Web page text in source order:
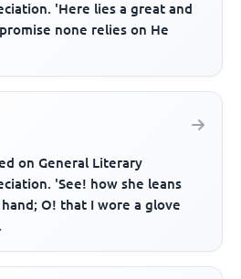
'Here lies a great and
none relies on He
on General Literary
'See! how she leans
O! that I wore a glove